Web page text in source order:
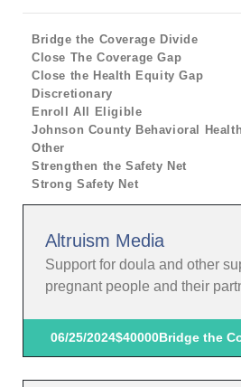
Bridge the Coverage Divide
Close The Coverage Gap
Close the Health Equity Gap
Discretionary
Enroll All Eligible
Johnson County Behavioral
Other
Strengthen the Safety Net
Strong Safety Net
Altruism Media
Support for doula and other
pregnant people and their
06/25/2024$40000Bridge the